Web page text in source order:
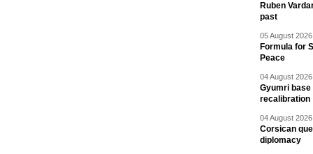
Ruben
past
05 August
Formula for
Peace
04 August
Gyumri base
recalibration
04 August
Corsican
diplomacy